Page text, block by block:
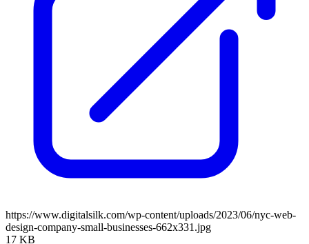
https://www.digitalsilk.com/wp-content/uploads/2023/06/nyc-web-
design-company-small-businesses-662x331.jpg
17 KB